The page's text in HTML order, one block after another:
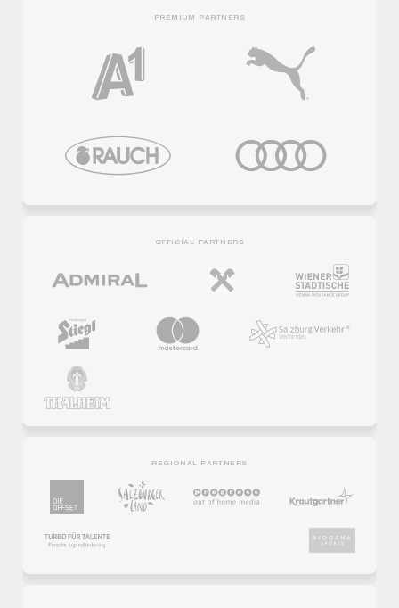
PREMIUM PARTNERS
OFFICIAL PARTNERS
REGIONAL PARTNERS